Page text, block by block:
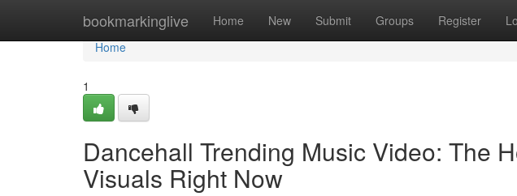
bookmarkinglive Home New Submit Groups Register
Home
Home
1
Dancehall Trending Music Video: The
Visuals Right Now